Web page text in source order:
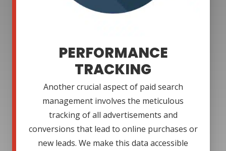
PERFORMANCE
TRACKING
Another crucial aspect of paid search
management involves the meticulous
tracking of all advertisements and
conversions that lead to online purchases or
new leads. We make this data accessible